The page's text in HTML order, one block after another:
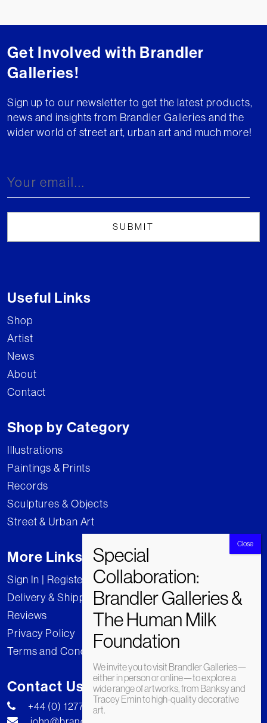
Get Involved with Brandler
Galleries!
Sign up to our newsletter to get the latest products,
news and insights from Brandler Galleries and the
wider world of street art, urban art and much more!
Useful Links
Shop
Artist
News
About
Contact
Shop by Category
Illustrations
Paintings & Prints
Records
Sculptures & Objects
Street & Urban Art
More Links
Sign In | Register
Delivery & Shipping
Reviews
Privacy Policy
Terms and Conditions
Contact Us
+44 (0) 1277 222269
We invite you to visit Brandler Galleries—
either in person or online—to explore a
wide range of artworks, from Banksy and
Tracey Emin to high-quality decorative
art.